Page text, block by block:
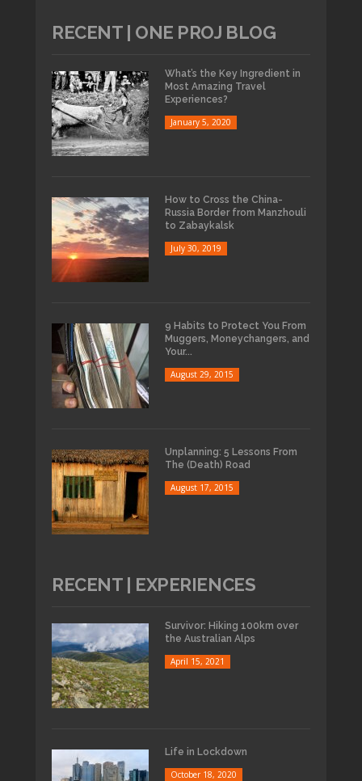
RECENT | ONE PROJ BLOG
What’s the Key Ingredient in
Most Amazing Travel
Experiences?
January 5, 2020
How to Cross the China-
Russia Border from Manzhouli
to Zabaykalsk
July 30, 2019
9 Habits to Protect You From
Muggers, Moneychangers, and
Your...
August 29, 2015
Unplanning: 5 Lessons From
The (Death) Road
August 17, 2015
RECENT | EXPERIENCES
Survivor: Hiking 100km over
the Australian Alps
April 15, 2021
Life in Lockdown
October 18, 2020